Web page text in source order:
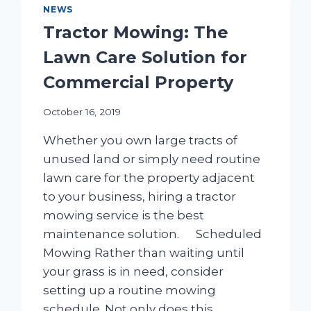
NEWS
Tractor Mowing: The
Lawn Care Solution for
Commercial Property
October 16, 2019
Whether you own large tracts of
unused land or simply need routine
lawn care for the property adjacent
to your business, hiring a tractor
mowing service is the best
maintenance solution. Scheduled
Mowing Rather than waiting until
your grass is in need, consider
setting up a routine mowing